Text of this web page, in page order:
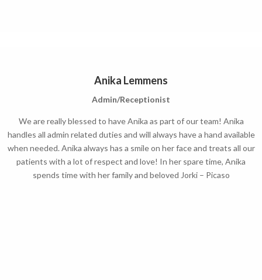
Anika Lemmens
Admin/Receptionist
We are really blessed to have Anika as part of our team! Anika
handles all admin related duties and will always have a hand available
when needed. Anika always has a smile on her face and treats all our
patients with a lot of respect and love! In her spare time, Anika
spends time with her family and beloved Jorki – Picaso